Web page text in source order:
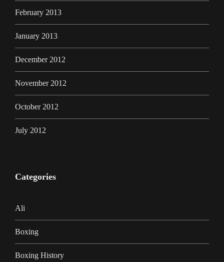
February 2013
January 2013
December 2012
November 2012
October 2012
July 2012
Categories
Ali
Boxing
Boxing History